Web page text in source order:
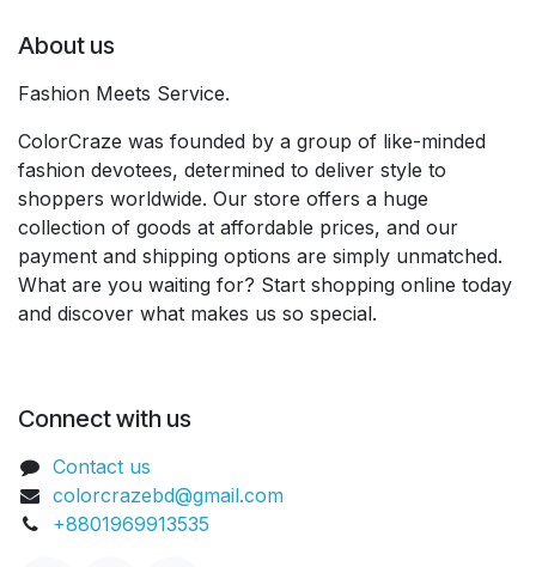
About us
Fashion Meets Service.
ColorCraze was founded by a group of like-minded
fashion devotees, determined to deliver style to
shoppers worldwide. Our store offers a huge
collection of goods at affordable prices, and our
payment and shipping options are simply unmatched.
What are you waiting for? Start shopping online today
and discover what makes us so special.
Connect with us
Contact us
colorcrazebd@gmail.com
+8801969913535